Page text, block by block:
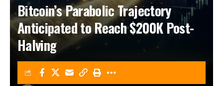
Bitcoin’s Parabolic Trajectory
Anticipated to Reach $200K Post-
Halving